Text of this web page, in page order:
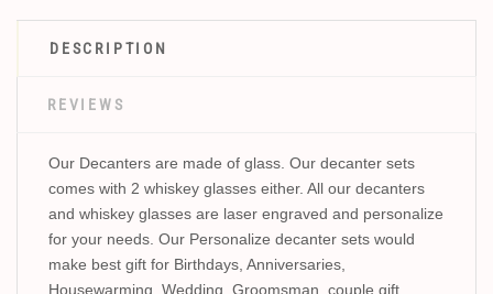
DESCRIPTION
REVIEWS
Our Decanters are made of glass. Our decanter sets
comes with 2 whiskey glasses either. All our decanters
and whiskey glasses are laser engraved and personalize
for your needs. Our Personalize decanter sets would
make best gift for Birthdays, Anniversaries,
Housewarming, Wedding, Groomsman, couple gift,